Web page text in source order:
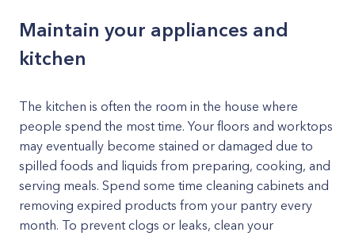
Maintain your appliances and
kitchen
The kitchen is often the room in the house where
people spend the most time. Your floors and worktops
may eventually become stained or damaged due to
spilled foods and liquids from preparing, cooking, and
serving meals. Spend some time cleaning cabinets and
removing expired products from your pantry every
month. To prevent clogs or leaks, clean your